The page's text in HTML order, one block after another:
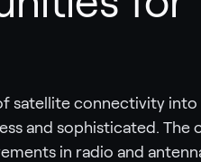
satellite connectivity into
and sophisticated. The
in radio and